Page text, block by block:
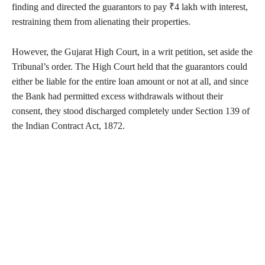
finding and directed the guarantors to pay ₹4 lakh with interest,
restraining them from alienating their properties.
However, the Gujarat High Court, in a writ petition, set aside the
Tribunal’s order. The High Court held that the guarantors could
either be liable for the entire loan amount or not at all, and since
the Bank had permitted excess withdrawals without their
consent, they stood discharged completely under Section 139 of
the Indian Contract Act, 1872.